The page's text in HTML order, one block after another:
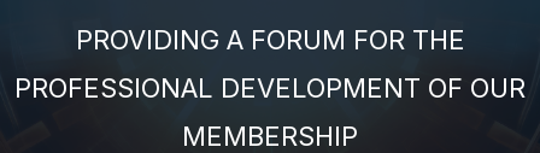
PROVIDING A FORUM FOR THE
PROFESSIONAL DEVELOPMENT OF OUR
MEMBERSHIP